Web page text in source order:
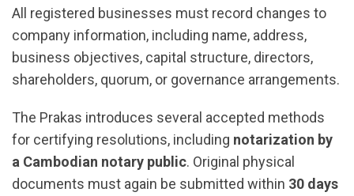
All registered businesses must record changes to
company information, including name, address,
business objectives, capital structure, directors,
shareholders, quorum, or governance arrangements.
The Prakas introduces several accepted methods
for certifying resolutions, including notarization by
a Cambodian notary public. Original physical
documents must again be submitted within 30 days